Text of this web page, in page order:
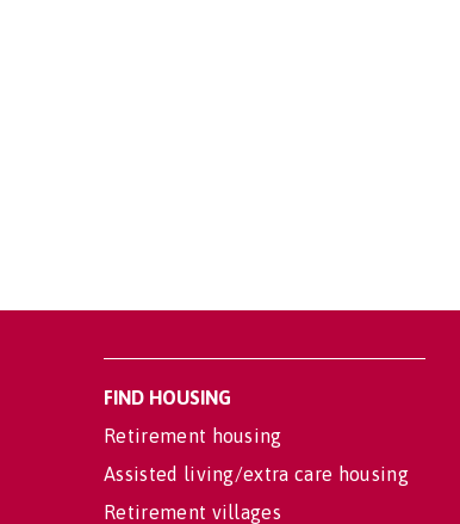
FIND HOUSING
Retirement housing
Assisted living/extra care housing
Retirement villages